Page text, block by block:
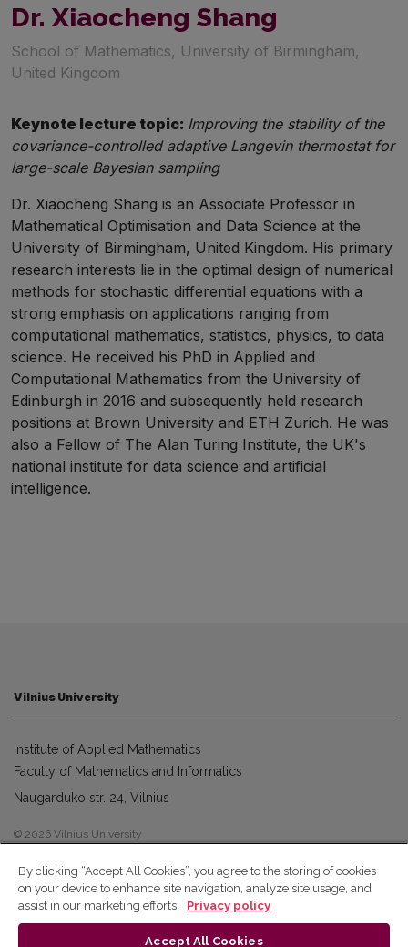
Dr. Xiaocheng Shang
School of Mathematics, University of Birmingham,
United Kingdom
Keynote lecture topic: Improving the stability of the
covariance-controlled adaptive Langevin thermostat for
large-scale Bayesian sampling
Dr. Xiaocheng Shang is an Associate Professor in
Mathematical Optimisation and Data Science at the
University of Birmingham, United Kingdom. His primary
research interests lie in the optimal design of numerical
methods for stochastic differential equations with a
strong emphasis on applications ranging from
computational mathematics, statistics, physics, to data
science. He received his PhD in Applied and
Computational Mathematics from the University of
Edinburgh in 2016 and subsequently held research
positions at Brown University and ETH Zurich. He was
also a Fellow of The Alan Turing Institute, the UK's
national institute for data science and artificial
intelligence.
Vilnius University
Institute of Applied Mathematics
Faculty of Mathematics and Informatics
Naugarduko str. 24, Vilnius
© 2026 Vilnius University
By clicking “Accept All Cookies”, you agree to the storing of cookies
on your device to enhance site navigation, analyze site usage, and
assist in our marketing efforts.
Privacy policy
Accept All Cookies